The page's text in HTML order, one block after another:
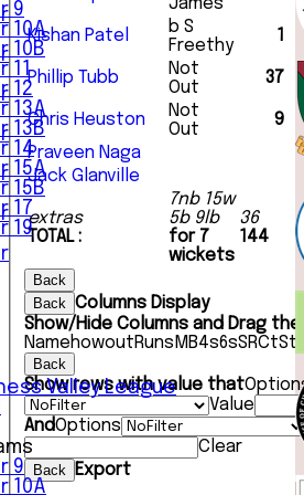
9
10A
10B
11
12
13A
13B
14
15A
15B
17
19
Valley League
9
10A
extras
TOTAL :
7nb 15w
5b 9lb
for 7
wickets
36
144
James
Kishan Patel
b S
Freethy
1
Phillip Tubb
Not
Out
37
Chris Heuston
Not
Out
9
Praveen Naga
Jack Glanville
Back
Back Columns Display
Show/Hide Columns and Drag
NamehowoutRuns M B4s6sSRCtSt
Back
Show rows with value that
Value
AndOptions
Clear
Back Export